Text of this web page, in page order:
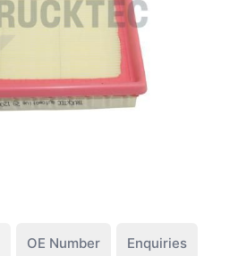
OE Number Enquiries